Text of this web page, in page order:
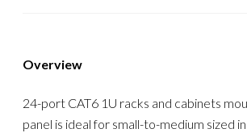
Overview
24-port CAT6 1U racks and cabinets
panel is ideal for small-to-medium sized